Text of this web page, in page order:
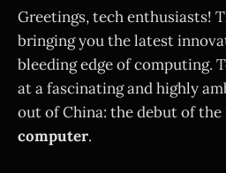
Greetings, tech enthusiasts!
bringing you the latest
bleeding edge of computing.
at a fascinating and highly
out of China: the debut of the
computer.